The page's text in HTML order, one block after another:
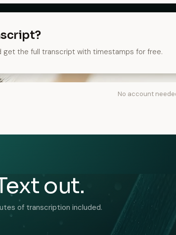
get the full transcript with timestamps for free.
No account
out.
of transcription included.